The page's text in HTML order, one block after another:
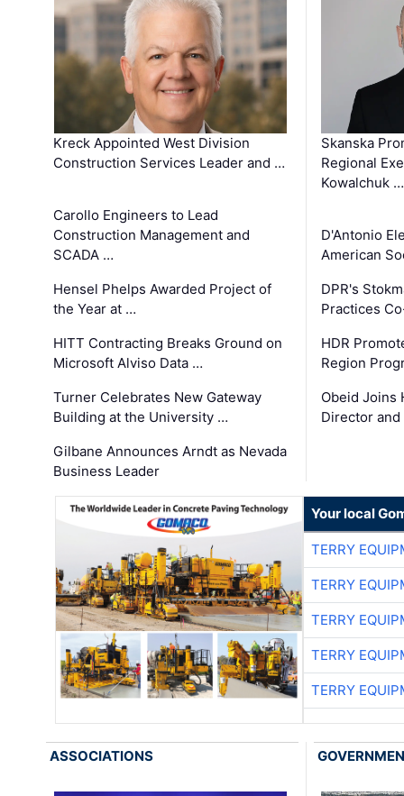
Kreck Appointed West Division
Construction Services Leader and …
Carollo Engineers to Lead
Construction Management and
SCADA …
Hensel Phelps Awarded Project of
the Year at …
HITT Contracting Breaks Ground on
Microsoft Alviso Data …
Turner Celebrates New Gateway
Building at the University …
Gilbane Announces Arndt as Nevada
Business Leader
Skanska
Regional
Kowalchuk …
D'Antonio
American
DPR's
Practices
HDR
Region
Obeid Joins
Director
Your local
TERRY
TERRY
TERRY
TERRY
TERRY
ASSOCIATIONS